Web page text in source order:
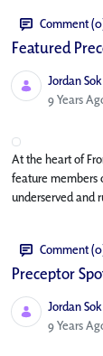
Comment
Featured
Jordan Sok
Published
9 Years
At the heart of
feature members
underserved and
Comment
Preceptor
Jordan Sok
Published
9 Years